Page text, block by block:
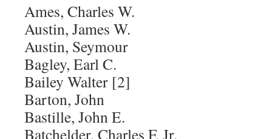
Ames, Charles W.
Austin, James W.
Austin, Seymour
Bagley, Earl C.
Bailey Walter [2]
Barton, John
Bastille, John E.
Batchelder, Charles F. Jr.